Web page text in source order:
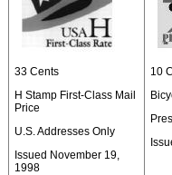
33 Cents
H Stamp First-Class Mail
Price
U.S. Addresses Only
Issued November 19,
1998
10